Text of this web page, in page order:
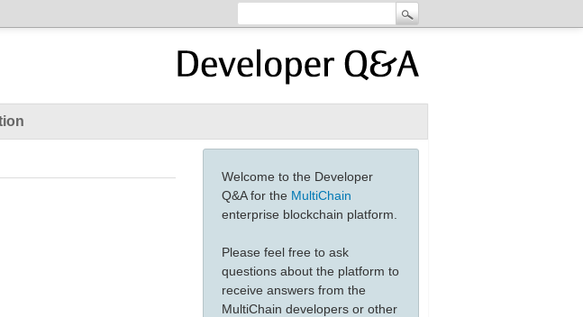
Welcome to the Developer
Q&A for the MultiChain
enterprise blockchain platform.
Please feel free to ask
questions about the platform to
receive answers from the
MultiChain developers or other